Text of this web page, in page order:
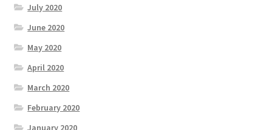
July 2020
June 2020
May 2020
April 2020
March 2020
February 2020
January 2020